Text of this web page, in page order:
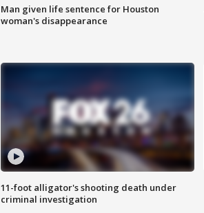
Man given life sentence for Houston
woman's disappearance
11-foot alligator's shooting death under
criminal investigation